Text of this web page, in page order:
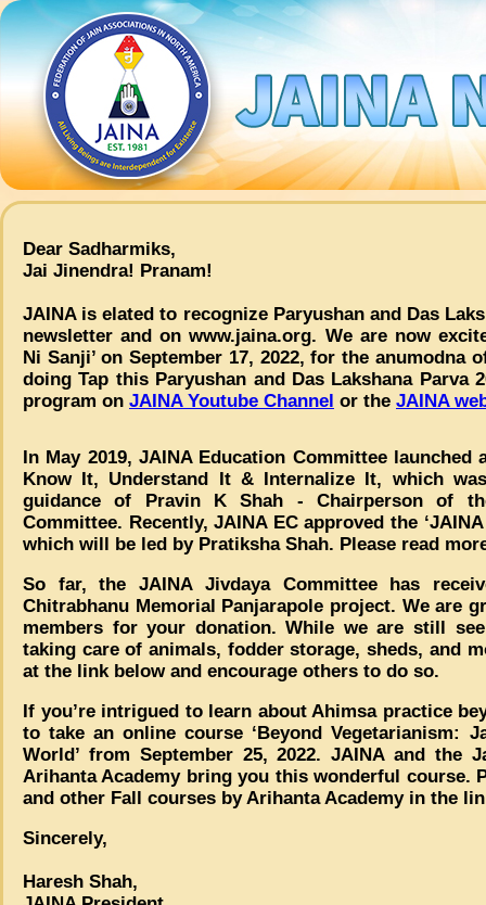
Dear Sadharmiks,
Jai Jinendra! Pranam!
JAINA is elated to recognize Paryushan and Das
newsletter and on www.jaina.org. We are now
Ni Sanji’ on September 17, 2022, for the anumodna
doing Tap this Paryushan and Das Lakshana Parva
program on JAINA Youtube Channel or the JAINA
In May 2019, JAINA Education Committee launched
Know It, Understand It & Internalize It, which
guidance of Pravin K Shah - Chairperson of
Committee. Recently, JAINA EC approved the
which will be led by Pratiksha Shah. Please read
So far, the JAINA Jivdaya Committee has
Chitrabhanu Memorial Panjarapole project. We are
members for your donation. While we are still
taking care of animals, fodder storage, sheds, and
at the link below and encourage others to do so.
If you’re intrigued to learn about Ahimsa practice
to take an online course ‘Beyond Vegetarianism:
World’ from September 25, 2022. JAINA and the
Arihanta Academy bring you this wonderful
and other Fall courses by Arihanta Academy in the
Sincerely,
Haresh Shah,